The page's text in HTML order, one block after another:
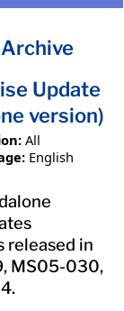
Update
version)
All
English
released in
MS05-030,